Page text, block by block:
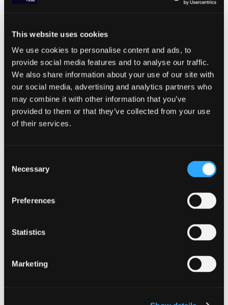
This website uses cookies
We use cookies to personalise content and ads, to
provide social media features and to analyse our traffic.
We also share information about your use of our site with
our social media, advertising and analytics partners who
may combine it with other information that you’ve
provided to them or that they’ve collected from your use
of their services.
Selection
Necessary
Preferences
Statistics
Marketing
Smarter translations, scalable
documentation with consistent quality.
ensuring every release is ready for a global
audience without delays.
Learn More